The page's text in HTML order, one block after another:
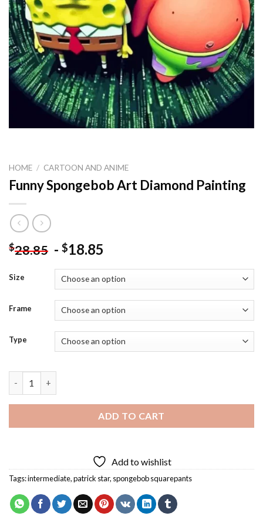
HOME / CARTOON AND ANIME
Funny Spongebob Art Diamond Painting
$28.85 - $18.85
Size
Frame
Type
ADD TO CART
Add to wishlist
Tags:intermediate,patrick star, spongebob squarepants